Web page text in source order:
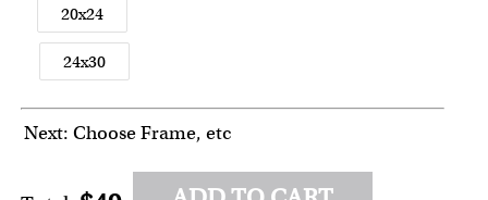
20x24
24x30
Next: Choose Frame, etc